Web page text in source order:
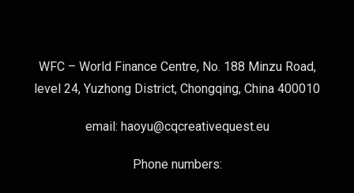
WFC – World Finance Centre, No. 188 Minzu Road,
level 24, Yuzhong District, Chongqing, China 400010
email: haoyu@cqcreativequest.eu
Phone numbers: